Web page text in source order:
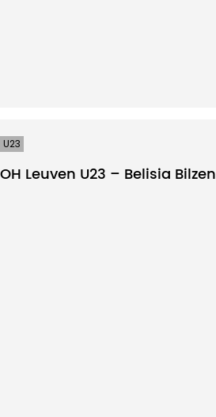
U23
OH Leuven U23 – Belisia Bilzen